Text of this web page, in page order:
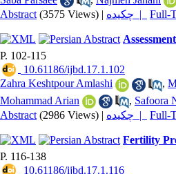
Abstract (3575 Views) | چکیده | Full-
P. 102-115
‎ 10.61186/ijbd.17.1.102
Zahra Keshtpour Amlashi
,
Mohammad Arian
, Safoora
Abstract (2986 Views) | چکیده | Full-
Fertility
P. 116-138
‎ 10.61186/ijbd.17.1.116